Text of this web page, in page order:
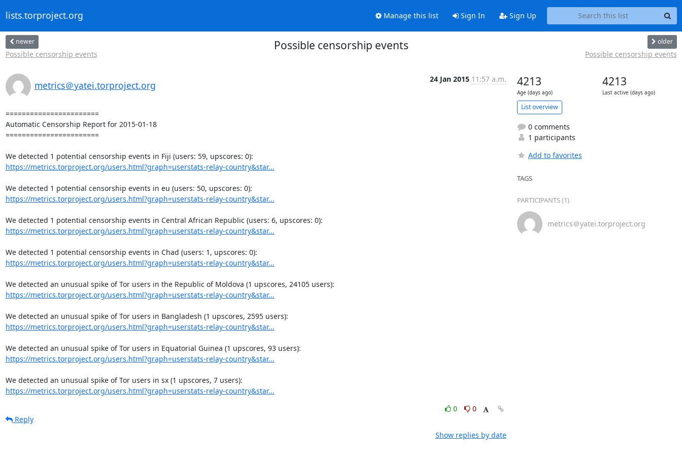
lists.torproject.org Manage this list Sign In Sign Up
newer
Possible censorship events
Possible censorship events older
Possible censorship events
metrics＠yatei.torproject.org
24 Jan 2015 11:57 a.m.
=======================
Automatic Censorship Report for 2015-01-18
=======================
https://metrics.torproject.org/users.html?graph=userstats-relay-country&star...
https://metrics.torproject.org/users.html?graph=userstats-relay-country&star...
https://metrics.torproject.org/users.html?graph=userstats-relay-country&star...
https://metrics.torproject.org/users.html?graph=userstats-relay-country&star...
https://metrics.torproject.org/users.html?graph=userstats-relay-country&star...
https://metrics.torproject.org/users.html?graph=userstats-relay-country&star...
https://metrics.torproject.org/users.html?graph=userstats-relay-country&star...
https://metrics.torproject.org/users.html?graph=userstats-relay-country&star...
0
0
Reply
Show replies by date
4213
Age (days ago)
4213
Last active (days ago)
List overview
0 comments
1 participants
Add to favorites
TAGS
PARTICIPANTS (1)
metrics＠yatei.torproject.org